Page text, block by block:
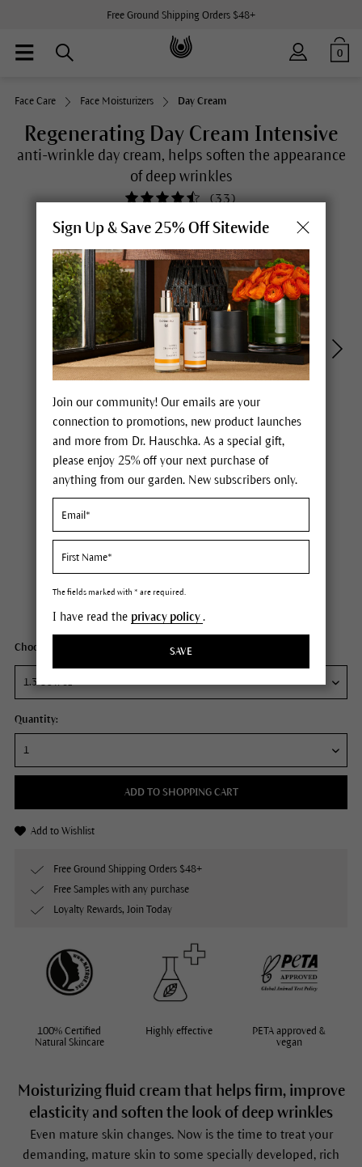
Free Ground Shipping Orders $48+
0
Face Care Face Moisturizers Day Cream
Regenerating Day Cream Intensive
anti-wrinkle day cream, helps soften the appearance
of deep wrinkles
(33)
Moisturizing fluid cream that helps firm, improve
elasticity and soften the look of deep wrinkles
Even mature skin changes. Now is the time to treat your
demanding, mature skin to some specially developed, rich
Dr. Hauschka Regenerating Day Cream Intensive
Price $85.00
Content1.3 fl oz
Choose your size:
Quantity:
ADD TO SHOPPING CART
Add to Wishlist
Free Ground Shipping Orders $48+
Free Samples with any purchase
Loyalty Rewards, Join Today
100% Certified
Natural Skincare
Highly effective
PETA approved &
vegan
Sign Up & Save 25% Off Sitewide
Join our community! Our emails are your
connection to promotions, new product launches
and more from Dr. Hauschka. As a special gift,
please enjoy 25% off your next purchase of
anything from our garden. New subscribers only.
The fields marked with * are required.
I have read the privacy policy.
SAVE